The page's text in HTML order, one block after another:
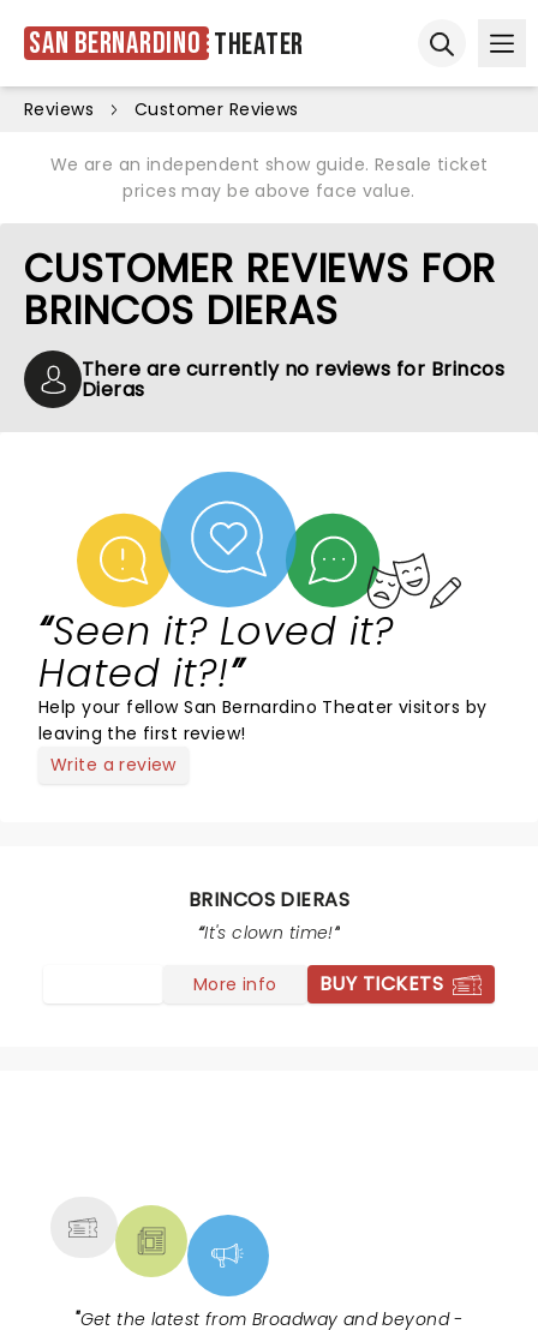
San Bernardino Theater
Reviews Customer Reviews
We are an independent show guide. Resale ticket
prices may be above face value.
CUSTOMER REVIEWS FOR
BRINCOS DIERAS
There are currently no reviews for Brincos
Dieras
Seen it? Loved it?
Hated it?!
Help your fellow San Bernardino Theater visitors by
leaving the first review!
Write a review
BRINCOS DIERAS
It's clown time!
More info BUY TICKETS
"Get the latest from Broadway and beyond -